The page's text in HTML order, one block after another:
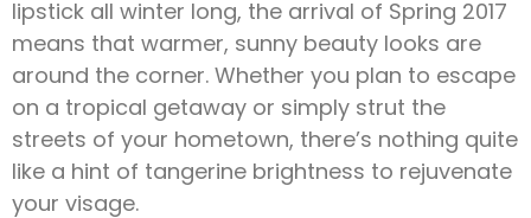
lipstick all winter long, the arrival of Spring 2017
means that warmer, sunny beauty looks are
around the corner. Whether you plan to escape
on a tropical getaway or simply strut the
streets of your hometown, there’s nothing quite
like a hint of tangerine brightness to rejuvenate
your visage.